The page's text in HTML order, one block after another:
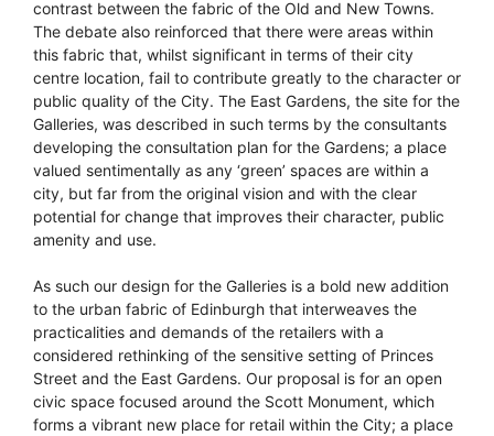
contrast between the fabric of the Old and New Towns.
The debate also reinforced that there were areas within
this fabric that, whilst significant in terms of their city
centre location, fail to contribute greatly to the character or
public quality of the City. The East Gardens, the site for the
Galleries, was described in such terms by the consultants
developing the consultation plan for the Gardens; a place
valued sentimentally as any ‘green’ spaces are within a
city, but far from the original vision and with the clear
potential for change that improves their character, public
amenity and use.
As such our design for the Galleries is a bold new addition
to the urban fabric of Edinburgh that interweaves the
practicalities and demands of the retailers with a
considered rethinking of the sensitive setting of Princes
Street and the East Gardens. Our proposal is for an open
civic space focused around the Scott Monument, which
forms a vibrant new place for retail within the City; a place